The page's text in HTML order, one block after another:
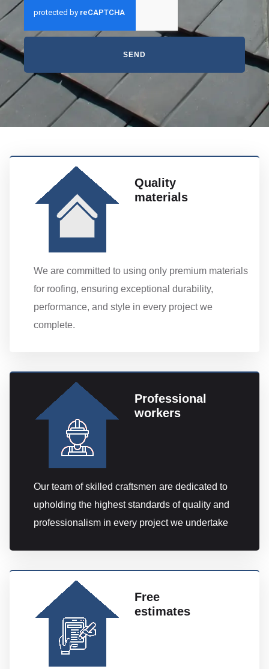
SEND
Quality
materials
We are committed to using only premium materials
for roofing, ensuring exceptional durability,
performance, and style in every project we
complete.
Professional
workers
Our team of skilled craftsmen are dedicated to
upholding the highest standards of quality and
professionalism in every project we undertake
Free
estimates